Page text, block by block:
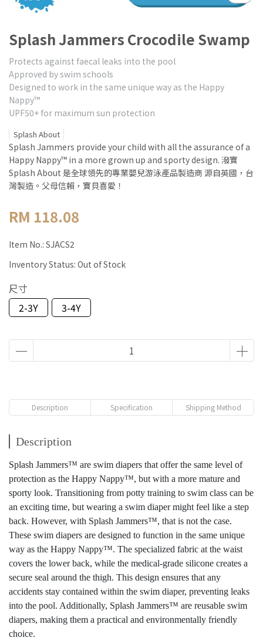
Splash Jammers Crocodile Swamp
Protects against faecal leaks into the pool
Approved by swim schools
Designed to work in the same unique way as the Happy
Nappy™
UPF50+ for maximum sun protection
Splash About
Splash Jammers provide your child with all the assurance of a
Happy Nappy™ in a more grown up and sporty design. 潑寶
Splash About 是全球領先的專業嬰兒游泳產品製造商 源自英國，台
灣製造。父母信賴，寶貝喜愛！
RM 118.08
Item No.: SJACS2
Inventory Status: Out of Stock
尺寸
2-3Y
3-4Y
Description Specification Shipping Method
Description
Splash Jammers™ are swim diapers that offer the same level of
protection as the Happy Nappy™, but with a more mature and
sporty look. Transitioning from potty training to swim class can be
an exciting time, but wearing a swim diaper might feel like a step
back. However, with Splash Jammers™, that is not the case.
These swim diapers are designed to function in the same unique
way as the Happy Nappy™. The specialized fabric at the waist
covers the lower back, while the medical-grade silicone creates a
secure seal around the thigh. This design ensures that any
accidents stay contained within the swim diaper, preventing leaks
into the pool. Additionally, Splash Jammers™ are reusable swim
diapers, making them a practical and environmentally friendly
choice.